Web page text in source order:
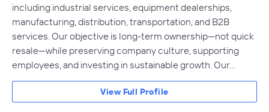
including industrial services, equipment dealerships,
manufacturing, distribution, transportation, and B2B
services. Our objective is long-term ownership—not quick
resale—while preserving company culture, supporting
employees, and investing in sustainable growth. Our…
View Full Profile